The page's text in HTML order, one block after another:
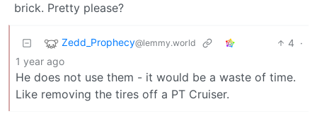
brick. Pretty please?
Zedd_Prophecy@lemmy.world 4 ·
1 year ago
He does not use them - it would be a waste of time.
Like removing the tires off a PT Cruiser.